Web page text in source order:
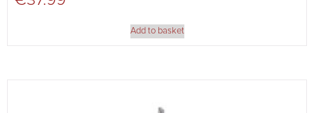
Add to basket